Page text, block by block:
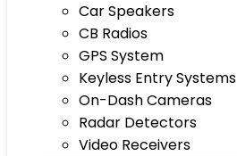
Car Speakers
CB Radios
GPS System
Keyless Entry Systems
On-Dash Cameras
Radar Detectors
Video Receivers